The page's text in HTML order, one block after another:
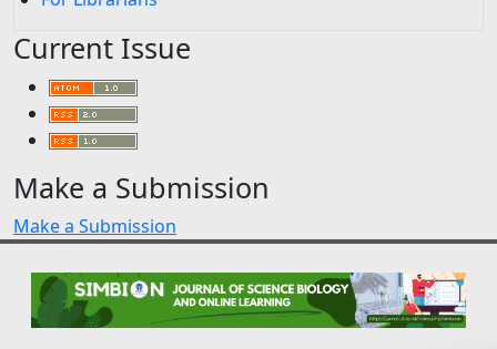
Current Issue
Make a Submission
Make a Submission